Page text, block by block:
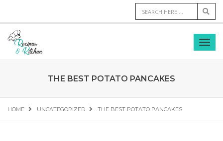
THE BEST POTATO PANCAKES
HOME UNCATEGORIZED THE BEST POTATO PANCAKES